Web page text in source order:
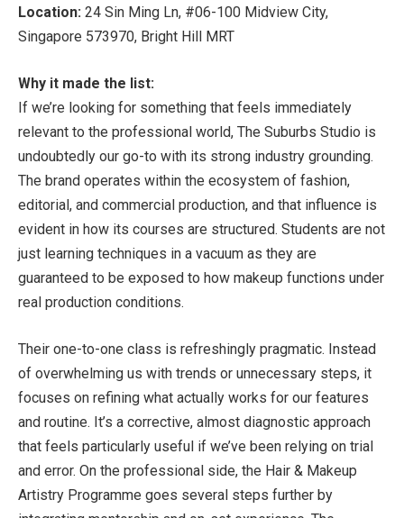
Location: 24 Sin Ming Ln, #06-100 Midview City,
Singapore 573970, Bright Hill MRT
Why it made the list:
If we’re looking for something that feels immediately
relevant to the professional world, The Suburbs Studio is
undoubtedly our go-to with its strong industry grounding.
The brand operates within the ecosystem of fashion,
editorial, and commercial production, and that influence is
evident in how its courses are structured. Students are not
just learning techniques in a vacuum as they are
guaranteed to be exposed to how makeup functions under
real production conditions.
Their one-to-one class is refreshingly pragmatic. Instead
of overwhelming us with trends or unnecessary steps, it
focuses on refining what actually works for our features
and routine. It’s a corrective, almost diagnostic approach
that feels particularly useful if we’ve been relying on trial
and error. On the professional side, the Hair & Makeup
Artistry Programme goes several steps further by